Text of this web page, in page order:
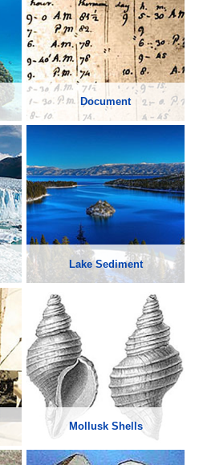
Document
Lake Sediment
Mollusk Shells